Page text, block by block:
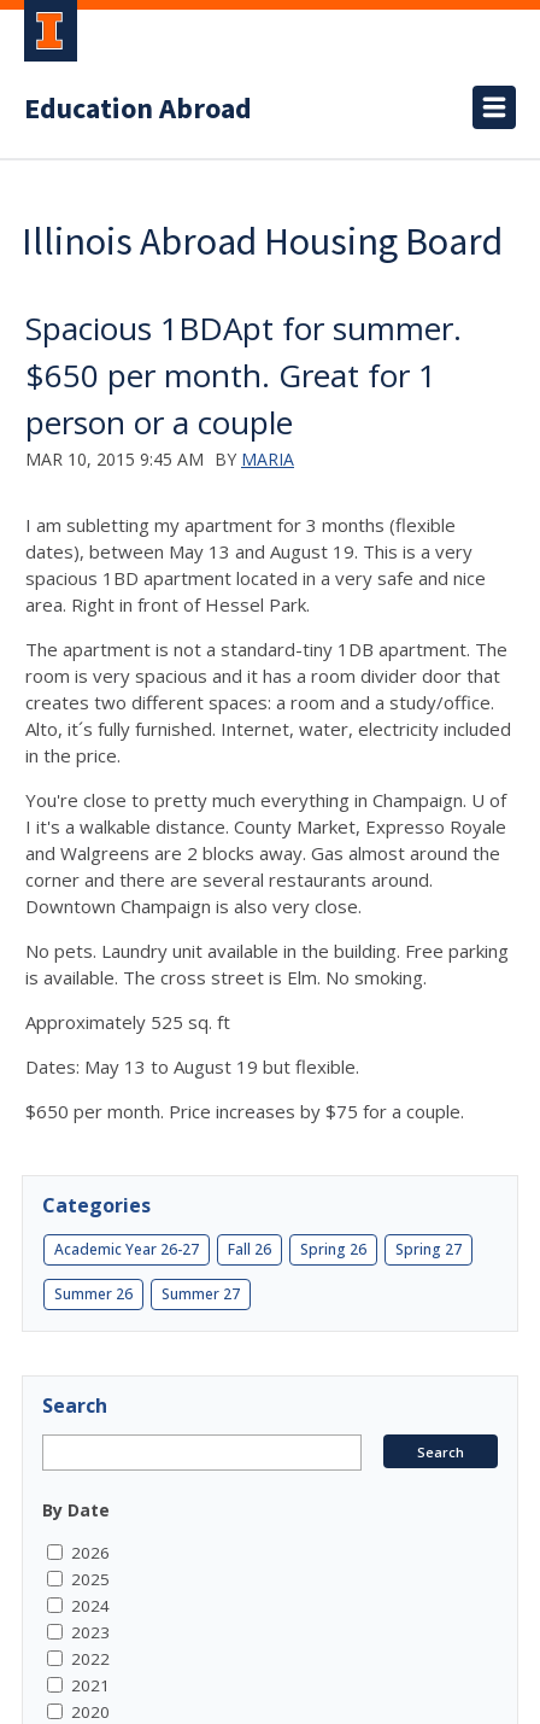
Education Abroad
Illinois Abroad Housing Board
Spacious 1BDApt for summer.
$650 per month. Great for 1
person or a couple
MAR 10, 2015 9:45 AM BY MARIA
I am subletting my apartment for 3 months (flexible
dates), between May 13 and August 19. This is a very
spacious 1BD apartment located in a very safe and nice
area. Right in front of Hessel Park.
The apartment is not a standard-tiny 1DB apartment. The
room is very spacious and it has a room divider door that
creates two different spaces: a room and a study/office.
Alto, it´s fully furnished. Internet, water, electricity included
in the price.
You're close to pretty much everything in Champaign. U of
I it's a walkable distance. County Market, Expresso Royale
and Walgreens are 2 blocks away. Gas almost around the
corner and there are several restaurants around.
Downtown Champaign is also very close.
No pets. Laundry unit available in the building. Free parking
is available. The cross street is Elm. No smoking.
Approximately 525 sq. ft
Dates: May 13 to August 19 but flexible.
$650 per month. Price increases by $75 for a couple.
Categories
Academic Year 26-27 Fall 26 Spring 26 Spring 27
Summer 26 Summer 27
Search
By Date
2026
2025
2024
2023
2022
2021
2020